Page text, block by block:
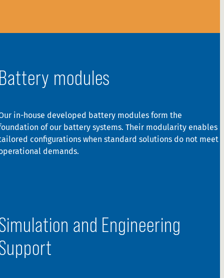
modules
in-house developed battery modules form the
of our battery systems. Their modularity enables
configurations when standard solutions do not meet
demands.
and Engineering